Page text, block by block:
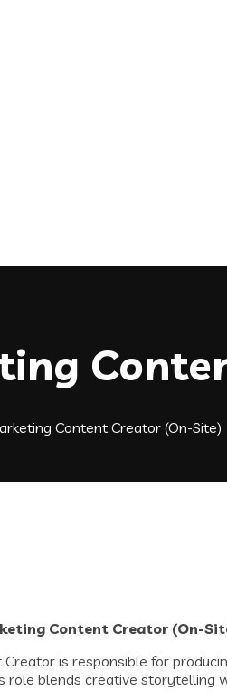
Content Creator (On-Site)
Content Creator (On-
is responsible for
role blends creative storytelling